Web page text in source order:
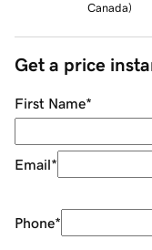
Canada)
Get a price
First Name*
Email*
Phone*